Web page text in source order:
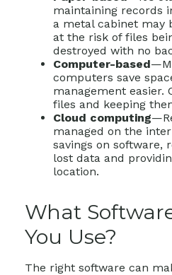
maintaining records
a metal cabinet may
at the risk of files
destroyed with no
Computer-based
computers save
management easier.
files and keeping
Cloud computing
managed on the
savings on software,
lost data and
location.
What
You Use?
The right software can